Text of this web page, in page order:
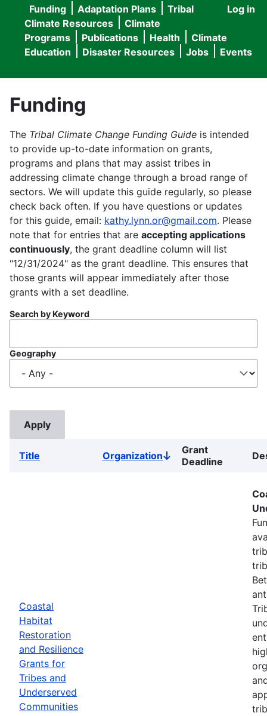
User
menu
Log in
Main
navigation
Funding Adaptation Plans
Tribal
Climate Resources
Climate
Programs
Publications Health
Climate
Education
Disaster Resources Jobs Events
Funding
The Tribal Climate Change Funding Guide is intended
to provide up-to-date information on grants,
programs and plans that may assist tribes in
addressing climate change through a broad range of
sectors. We will update this guide regularly, so please
check back often. If you have questions or updates
for this guide, email: kathy.lynn.or@gmail.com. Please
note that for entries that are accepting applications
continuously, the grant deadline column will list
"12/31/2024" as the grant deadline. This ensures that
those grants will appear immediately after those
grants with a set deadline.
Search by Keyword
Geography
Title OrganizationSort
descending
Grant
Deadline
Coastal
Habitat
Restoration
and Resilience
Grants for
Tribes and
Underserved
Communities